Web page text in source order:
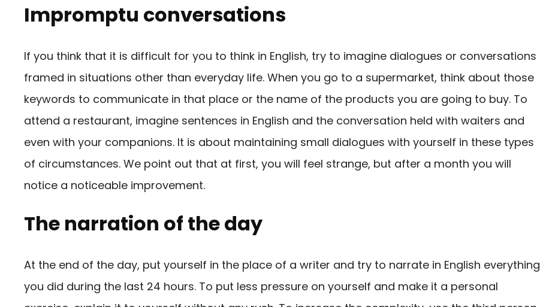
Impromptu conversations
If you think that it is difficult for you to think in English, try to imagine dialogues or conversations
framed in situations other than everyday life. When you go to a supermarket, think about those
keywords to communicate in that place or the name of the products you are going to buy. To
attend a restaurant, imagine sentences in English and the conversation held with waiters and
even with your companions. It is about maintaining small dialogues with yourself in these types
of circumstances. We point out that at first, you will feel strange, but after a month you will
notice a noticeable improvement.
The narration of the day
At the end of the day, put yourself in the place of a writer and try to narrate in English everything
you did during the last 24 hours. To put less pressure on yourself and make it a personal